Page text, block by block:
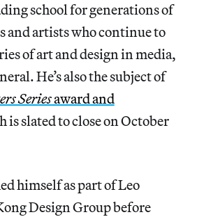
school for generations of
and artists who continue to
of art and design in media,
He’s also the subject of
Seriesaward and
is slated to close on October
himself as part of Leo
Design Group before